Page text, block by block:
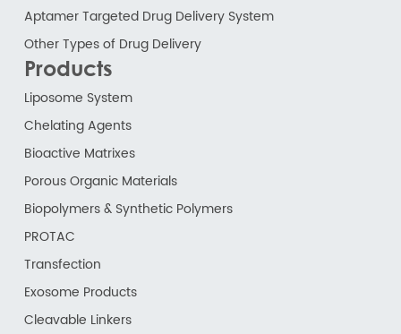
Aptamer Targeted Drug Delivery System
Other Types of Drug Delivery
Products
Liposome System
Chelating Agents
Bioactive Matrixes
Porous Organic Materials
Biopolymers & Synthetic Polymers
PROTAC
Transfection
Exosome Products
Cleavable Linkers